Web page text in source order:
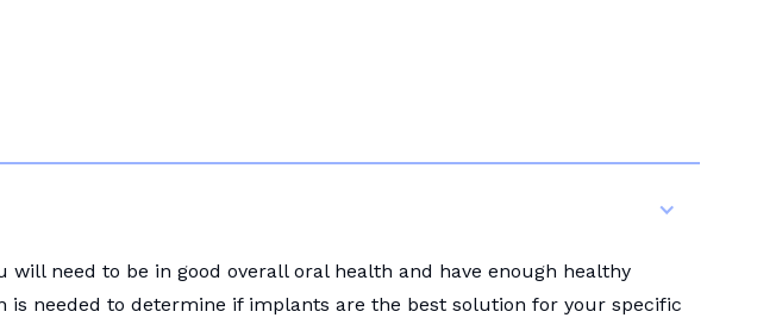
need to be in good overall oral health and have enough healthy
needed to determine if implants are the best solution for your specific